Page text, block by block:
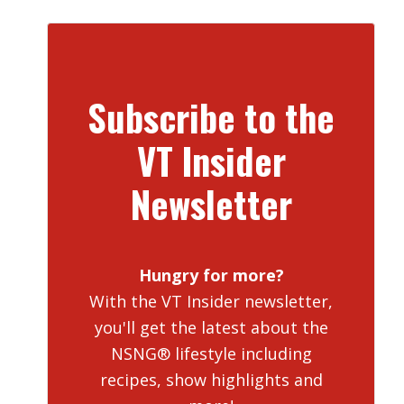
Subscribe to the
VT Insider
Newsletter
Hungry for more?
With the VT Insider newsletter,
you'll get the latest about the
NSNG® lifestyle including
recipes, show highlights and